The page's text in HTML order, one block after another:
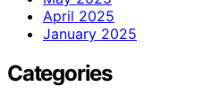
April 2025
January 2025
Categories